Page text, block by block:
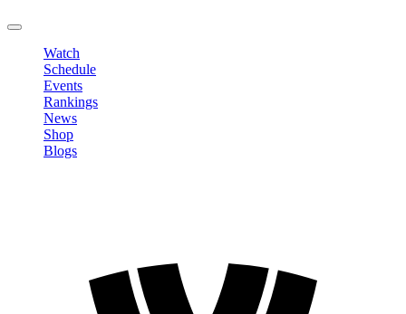
Watch
Schedule
Events
Rankings
News
Shop
Blogs